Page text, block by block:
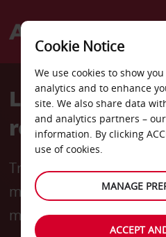
Long-term
rewarding
Travel for longer and
mobility options and
month (incl. 3000 km).
Cookie Notice
We use cookies to show
analytics and to enhance
site. We also share data
and analytics partners – our
information. By clicking
use of cookies.
MANAGE
ACCEPT